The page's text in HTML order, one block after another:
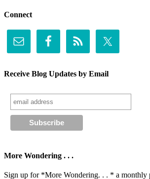
Connect
Receive Blog Updates by Email
More Wondering . . .
Sign up for *More Wondering. . . * a monthly